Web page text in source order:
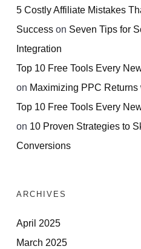
5 Costly Affiliate Mistakes
Success on Seven Tips for
Integration
Top 10 Free Tools Every
on Maximizing PPC
Top 10 Free Tools Every
on 10 Proven Strategies to
Conversions
ARCHIVES
April 2025
March 2025